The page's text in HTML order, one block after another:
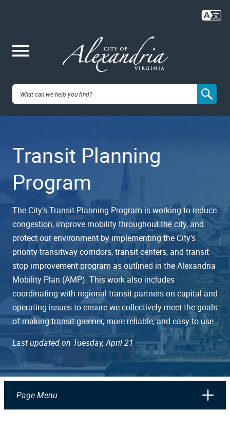
content
City of
VA
Transit Planning
Program
The City’s Transit Planning Program is working to reduce
congestion, improve mobility throughout the city, and
protect our environment by implementing the City’s
priority transitway corridors, transit centers, and transit
stop improvement program as outlined in the Alexandria
Mobility Plan (AMP). This work also includes
coordinating with regional transit partners on capital and
operating issues to ensure we collectively meet the goals
of making transit greener, more reliable, and easy to use.
Last updated on Tuesday, April 21
Page Menu